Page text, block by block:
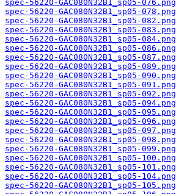
spec-56220-GAC080N32B1_sp05-076.png
spec-56220-GAC080N32B1_sp05-078.png
spec-56220-GAC080N32B1_sp05-082.png
spec-56220-GAC080N32B1_sp05-083.png
spec-56220-GAC080N32B1_sp05-084.png
spec-56220-GAC080N32B1_sp05-086.png
spec-56220-GAC080N32B1_sp05-087.png
spec-56220-GAC080N32B1_sp05-089.png
spec-56220-GAC080N32B1_sp05-090.png
spec-56220-GAC080N32B1_sp05-091.png
spec-56220-GAC080N32B1_sp05-092.png
spec-56220-GAC080N32B1_sp05-094.png
spec-56220-GAC080N32B1_sp05-095.png
spec-56220-GAC080N32B1_sp05-096.png
spec-56220-GAC080N32B1_sp05-097.png
spec-56220-GAC080N32B1_sp05-098.png
spec-56220-GAC080N32B1_sp05-099.png
spec-56220-GAC080N32B1_sp05-100.png
spec-56220-GAC080N32B1_sp05-101.png
spec-56220-GAC080N32B1_sp05-104.png
spec-56220-GAC080N32B1_sp05-105.png